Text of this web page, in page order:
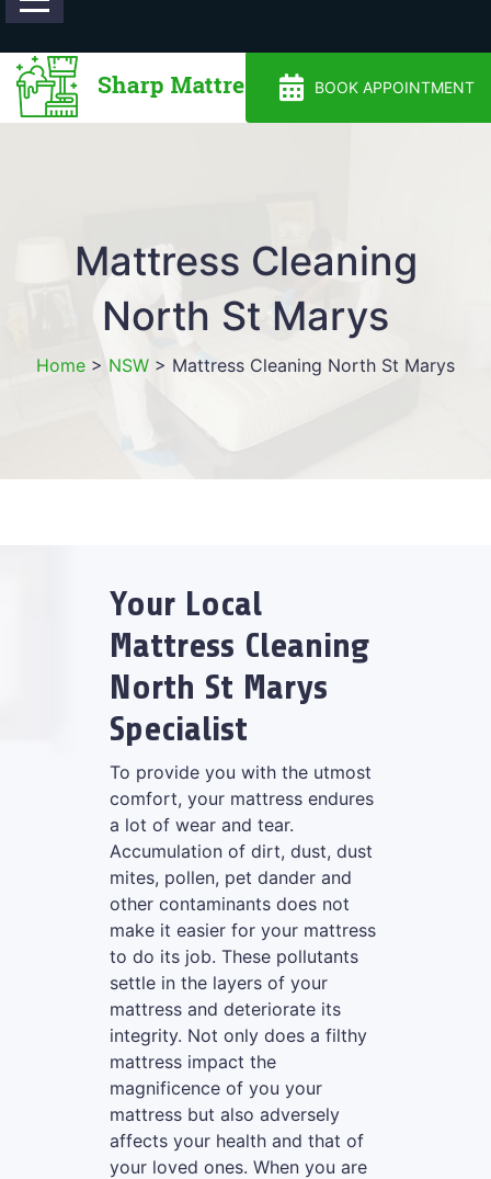
BOOK APPOINTMENT
Mattress Cleaning
North St Marys
Home > NSW > Mattress Cleaning North St Marys
Your Local
Mattress Cleaning
North St Marys
Specialist
To provide you with the utmost
comfort, your mattress endures
a lot of wear and tear.
Accumulation of dirt, dust, dust
mites, pollen, pet dander and
other contaminants does not
make it easier for your mattress
to do its job. These pollutants
settle in the layers of your
mattress and deteriorate its
integrity. Not only does a filthy
mattress impact the
magnificence of you your
mattress but also adversely
affects your health and that of
your loved ones. When you are